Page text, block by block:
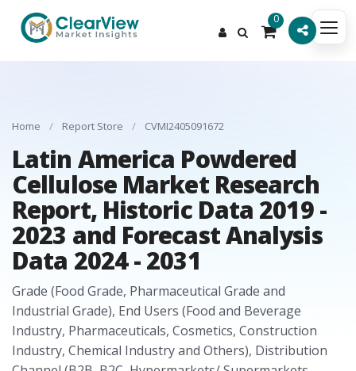
0
Home / Report Store / CVMI2405091672
Latin America Powdered
Cellulose Market Research
Report, Historic Data 2019 -
2023 and Forecast Analysis
Data 2024 - 2031
Grade (Food Grade, Pharmaceutical Grade and
Industrial Grade), End Users (Food and Beverage
Industry, Pharmaceuticals, Cosmetics, Construction
Industry, Chemical Industry and Others), Distribution